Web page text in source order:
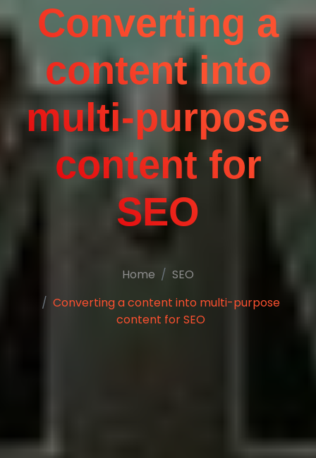
Converting a
content into
multi-purpose
content for
SEO
Home
SEO
Converting a content into multi-purpose
content for SEO